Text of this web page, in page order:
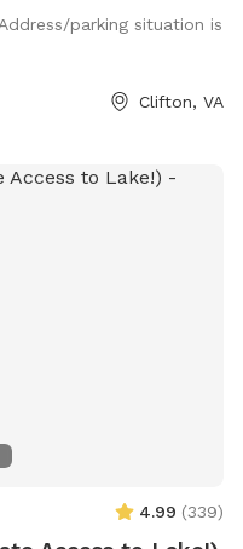
parking situation is
Clifton, VA
4.99 (339)